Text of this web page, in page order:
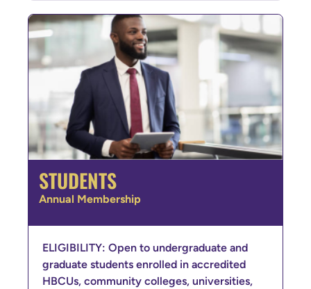
STUDENTS
Annual Membership
ELIGIBILITY: Open to undergraduate and
graduate students enrolled in accredited
HBCUs, community colleges, universities,